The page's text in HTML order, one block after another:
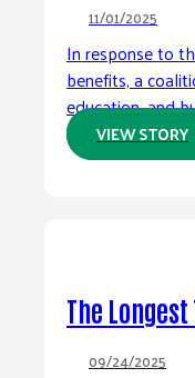
11/01/2025
In response to
benefits, a
education, and
VIEW STORY
The Longest
09/24/2025